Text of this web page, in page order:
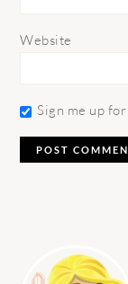
Website
Sign me up
SIDEBAR